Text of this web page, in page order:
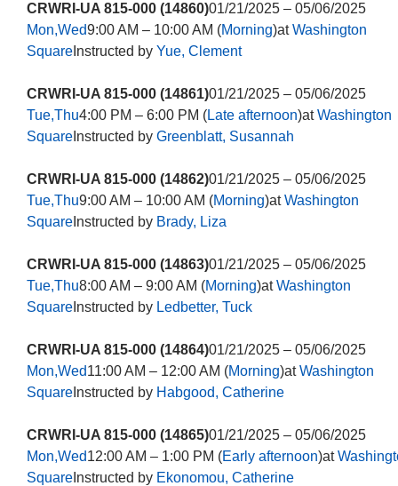
CRWRI-UA 815-000 (14860)01/21/2025 – 05/06/2025
Mon,Wed9:00 AM – 10:00 AM (Morning)atWashington
SquareInstructed by Yue, Clement
CRWRI-UA 815-000 (14861)01/21/2025 – 05/06/2025
Tue,Thu4:00 PM – 6:00 PM (Late afternoon)atWashington
SquareInstructed by Greenblatt, Susannah
CRWRI-UA 815-000 (14862)01/21/2025 – 05/06/2025
Tue,Thu9:00 AM – 10:00 AM (Morning)atWashington
SquareInstructed by Brady, Liza
CRWRI-UA 815-000 (14863)01/21/2025 – 05/06/2025
Tue,Thu8:00 AM – 9:00 AM (Morning)atWashington
SquareInstructed by Ledbetter, Tuck
CRWRI-UA 815-000 (14864)01/21/2025 – 05/06/2025
Mon,Wed11:00 AM – 12:00 AM (Morning)atWashington
SquareInstructed by Habgood, Catherine
CRWRI-UA 815-000 (14865)01/21/2025 – 05/06/2025
Mon,Wed12:00 AM – 1:00 PM (Early afternoon)at
SquareInstructed by Ekonomou, Catherine